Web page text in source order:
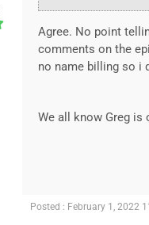
Agree. No point
comments on the
no name billing so i
We all know Greg is
Posted : February 1, 2022